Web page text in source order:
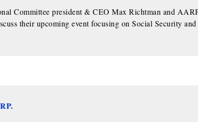
Committee president & CEO Max Richtman and
their upcoming event focusing on Social Security and